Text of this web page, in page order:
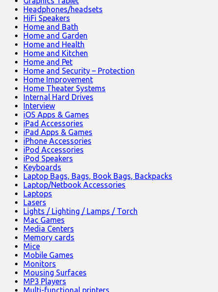
Headphones/headsets
HiFi Speakers
Home and Bath
Home and Garden
Home and Health
Home and Kitchen
Home and Pet
Home and Security – Protection
Home Improvement
Home Theater Systems
Internal Hard Drives
Interview
iOS Apps & Games
iPad Accessories
iPad Apps & Games
iPhone Accessories
iPod Accessories
iPod Speakers
Keyboards
Laptop Bags, Bags, Book Bags, Backpacks
Laptop/Netbook Accessories
Laptops
Lasers
Lights / Lighting / Lamps / Torch
Mac Games
Media Centers
Memory cards
Mice
Mobile Games
Monitors
Mousing Surfaces
MP3 Players
Multi-functional printers